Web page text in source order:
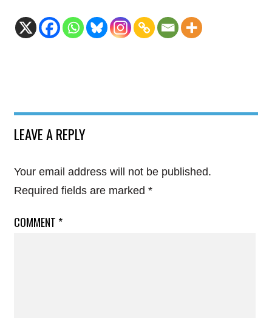
LEAVE A REPLY
Your email address will not be published.
Required fields are marked *
COMMENT *